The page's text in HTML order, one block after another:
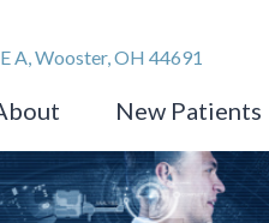
A, Wooster, OH 44691
New Patients